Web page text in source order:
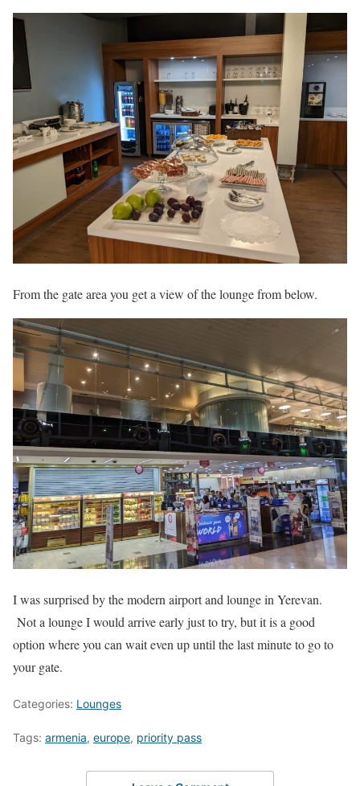
From the gate area you get a view of the lounge from below.
I was surprised by the modern airport and lounge in Yerevan.
Not a lounge I would arrive early just to try, but it is a good
option where you can wait even up until the last minute to go to
your gate.
Categories: Lounges
Tags: armenia, europe, priority pass